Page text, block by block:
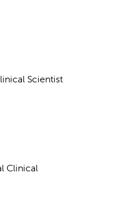
Scientist
Clinical